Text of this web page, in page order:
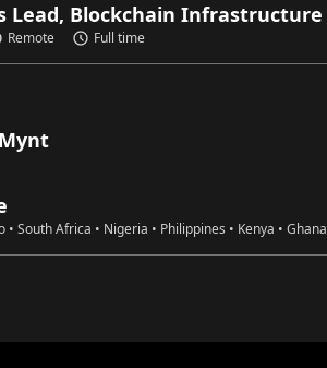
Lead, Blockchain Infrastructure
Remote Full time
• South Africa • Nigeria • Philippines • Kenya • Ghana